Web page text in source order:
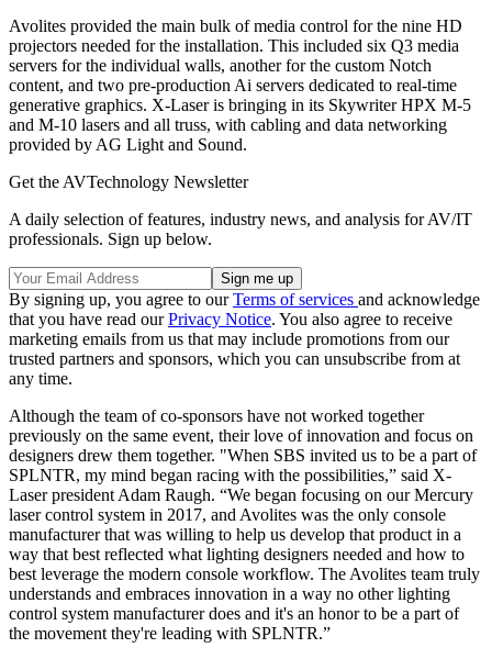
Avolites provided the main bulk of media control for the nine HD
projectors needed for the installation. This included six Q3 media
servers for the individual walls, another for the custom Notch
content, and two pre-production Ai servers dedicated to real-time
generative graphics. X-Laser is bringing in its Skywriter HPX M-5
and M-10 lasers and all truss, with cabling and data networking
provided by AG Light and Sound.
Get the AVTechnology Newsletter
A daily selection of features, industry news, and analysis for AV/IT
professionals. Sign up below.
By signing up, you agree to ourTerms of services and acknowledge
that you have read ourPrivacy Notice. You also agree to receive
marketing emails from us that may include promotions from our
trusted partners and sponsors, which you can unsubscribe from at
any time.
Although the team of co-sponsors have not worked together
previously on the same event, their love of innovation and focus on
designers drew them together. "When SBS invited us to be a part of
SPLNTR, my mind began racing with the possibilities,” said X-
Laser president Adam Raugh. “We began focusing on our Mercury
laser control system in 2017, and Avolites was the only console
manufacturer that was willing to help us develop that product in a
way that best reflected what lighting designers needed and how to
best leverage the modern console workflow. The Avolites team truly
understands and embraces innovation in a way no other lighting
control system manufacturer does and it's an honor to be a part of
the movement they're leading with SPLNTR.”